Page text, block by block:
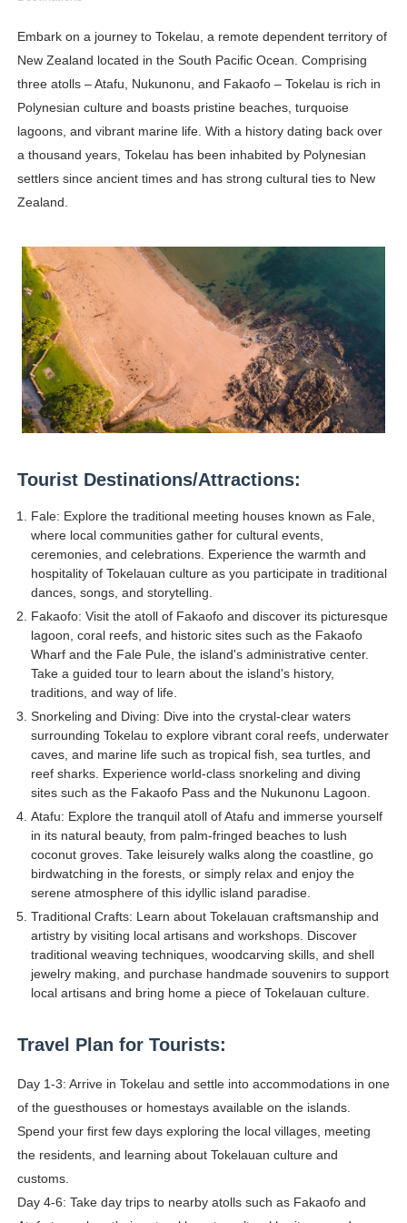
Maarya a.k.a Maarja Müür @maarjamour - Youtuber &
Tatjana Dragovic: Know Serbian Beauty Who Is Goran
Showpo Models Names: Updated List of All Fashion
Samruddhi Kakade @https.tequilaa - Indian Artist and
Celebrities Brand: The Biggest Celebrity Makeup
Successful Fashion Collaborations: The Best Brand
Celebrity Testimonial Advertising: Examples, Meaning,
Celebrity Endorsement Definition: What It Means and
Celebrity x Brand Partnerships: The Complete Guide
Business Reality TV: The Best Business Reality Shows
Where Do Most Famous People Live? The Real
Yugo Takano (@yugo_takano) - Uprising Model from
Embark on a journey to Tokelau, a remote dependent territory of
New Zealand located in the South Pacific Ocean. Comprising
three atolls – Atafu, Nukunonu, and Fakaofo – Tokelau is rich in
Polynesian culture and boasts pristine beaches, turquoise
lagoons, and vibrant marine life. With a history dating back over
a thousand years, Tokelau has been inhabited by Polynesian
settlers since ancient times and has strong cultural ties to New
Zealand.
Tourist Destinations/Attractions:
Fale: Explore the traditional meeting houses known as Fale,
where local communities gather for cultural events,
ceremonies, and celebrations. Experience the warmth and
hospitality of Tokelauan culture as you participate in traditional
dances, songs, and storytelling.
Fakaofo: Visit the atoll of Fakaofo and discover its picturesque
lagoon, coral reefs, and historic sites such as the Fakaofo
Wharf and the Fale Pule, the island's administrative center.
Take a guided tour to learn about the island's history,
traditions, and way of life.
Snorkeling and Diving: Dive into the crystal-clear waters
surrounding Tokelau to explore vibrant coral reefs, underwater
caves, and marine life such as tropical fish, sea turtles, and
reef sharks. Experience world-class snorkeling and diving
sites such as the Fakaofo Pass and the Nukunonu Lagoon.
Atafu: Explore the tranquil atoll of Atafu and immerse yourself
in its natural beauty, from palm-fringed beaches to lush
coconut groves. Take leisurely walks along the coastline, go
birdwatching in the forests, or simply relax and enjoy the
serene atmosphere of this idyllic island paradise.
Traditional Crafts: Learn about Tokelauan craftsmanship and
artistry by visiting local artisans and workshops. Discover
traditional weaving techniques, woodcarving skills, and shell
jewelry making, and purchase handmade souvenirs to support
local artisans and bring home a piece of Tokelauan culture.
Travel Plan for Tourists:
Day 1-3: Arrive in Tokelau and settle into accommodations in one
of the guesthouses or homestays available on the islands.
Spend your first few days exploring the local villages, meeting
the residents, and learning about Tokelauan culture and
customs.
Day 4-6: Take day trips to nearby atolls such as Fakaofo and